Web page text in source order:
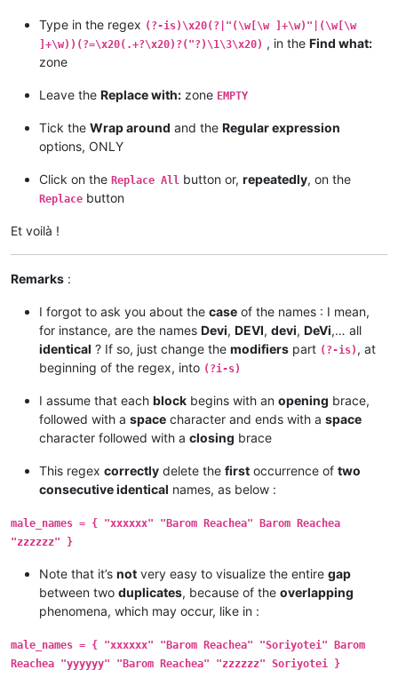
Type in the regex (?-is)\x20(?|"(\w[\w ]+\w)"|(\w[\w
]+\w))(?=\x20(.+?\x20)?("?)\1\3\x20) , in the Find what:
zone
Leave the Replace with: zone EMPTY
Tick the Wrap around and the Regular expression
options, ONLY
Click on the Replace All button or, repeatedly, on the
Replace button
Et voilà !
Remarks :
I forgot to ask you about the case of the names : I mean,
for instance, are the names Devi, DEVI, devi, DeVi,… all
identical ? If so, just change the modifiers part (?-is) , at
beginning of the regex, into (?i-s)
I assume that each block begins with an opening brace,
followed with a space character and ends with a space
character followed with a closing brace
This regex correctly delete the first occurrence of two
consecutive identical names, as below :
male_names = { "xxxxxx" "Barom Reachea" Barom Reachea
"zzzzzz" }
Note that it’s not very easy to visualize the entire gap
between two duplicates, because of the overlapping
phenomena, which may occur, like in :
male_names = { "xxxxxx" "Barom Reachea" "Soriyotei" Barom
Reachea "yyyyyy" "Barom Reachea" "zzzzzz" Soriyotei }